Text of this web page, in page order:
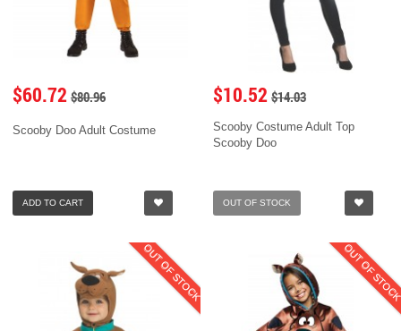
$60.72 $80.96
Scooby Doo Adult Costume
ADD TO CART
$10.52 $14.03
Scooby Costume Adult Top
Scooby Doo
OUT OF STOCK
OUT OF STOCK OUT OF